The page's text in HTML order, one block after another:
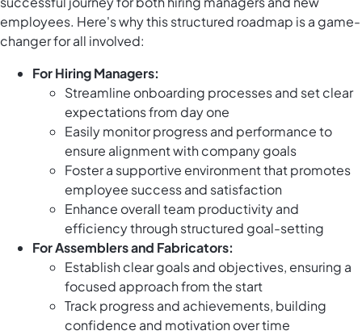
employees. Here's why this structured roadmap is a game-
changer for all involved:
For Hiring Managers:
Streamline onboarding processes and set clear
expectations from day one
Easily monitor progress and performance to
ensure alignment with company goals
Foster a supportive environment that promotes
employee success and satisfaction
Enhance overall team productivity and
efficiency through structured goal-setting
For Assemblers and Fabricators:
Establish clear goals and objectives, ensuring a
focused approach from the start
Track progress and achievements, building
confidence and motivation over time